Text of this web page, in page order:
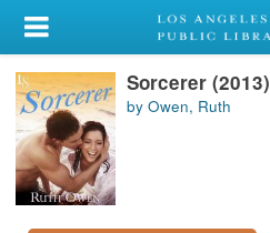
My Account
Library Card
Sign In
Search
Sorcerer (2013)
by Owen, Ruth